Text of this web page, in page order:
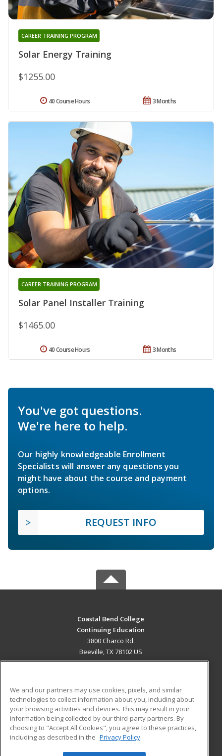
Solar Energy Training
CAREER TRAINING PROGRAM
$1255.00
3 Months
40 Course Hours
Solar Panel Installer Training
CAREER TRAINING PROGRAM
$1465.00
3 Months
40 Course Hours
You've got questions.
We're here to help.
Our highly knowledgeable Enrollment
Specialists will answer any questions you
might have about the course and payment
options.
REQUEST INFO
Coastal Bend College
Continuing Education
3800 Charco Rd.
Beeville, TX 78102 US
ADDITIONAL RESOURCES
Military
Financial Assistance
Help
Student Blog
We and our partners may use cookies, pixels, and similar
technologies to collect information about you, including about
your browsing activities and devices. This may result in your
information being collected by our third-party partners. By
choosing to "Accept All Cookies", you agree to these practices,
including as described in the Privacy Policy